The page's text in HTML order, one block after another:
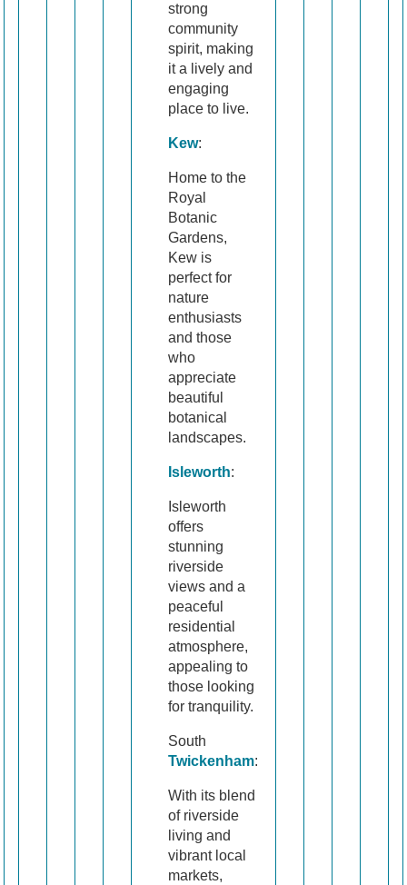
strong
community
spirit, making
it a lively and
engaging
place to live.
Kew:
Home to the
Royal
Botanic
Gardens,
Kew is
perfect for
nature
enthusiasts
and those
who
appreciate
beautiful
botanical
landscapes.
Isleworth:
Isleworth
offers
stunning
riverside
views and a
peaceful
residential
atmosphere,
appealing to
those looking
for tranquility.
South
Twickenham:
With its blend
of riverside
living and
vibrant local
markets,